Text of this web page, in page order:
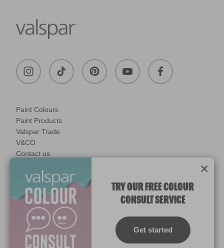
Paint Colours
Paint Products
Valspar Trade
V&CO
Contact us
Manage Cookies
© 2026 All rights reserved.
Computer screens and printers vary in how colours are displayed.
Colours which display on the screen and printed colours may not
match the paint’s actual colour.
×
TRY OUR FREE COLOUR
CONSULT SERVICE
Get started